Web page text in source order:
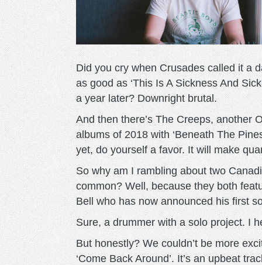
Did you cry when Crusades called it a
as good as ‘This Is A Sickness And
a year later? Downright brutal.
And then there’s The Creeps, another
albums of 2018 with ‘Beneath The
yet, do yourself a favor. It will make
So why am I rambling about two
common? Well, because they both
Bell who has now announced his first
Sure, a drummer with a solo project. I
But honestly? We couldn’t be more
‘Come Back Around’. It’s an upbeat